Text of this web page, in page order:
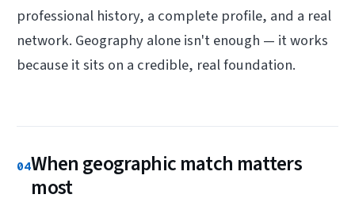
professional history, a complete profile, and a real
network. Geography alone isn't enough — it works
because it sits on a credible, real foundation.
04When geographic match matters
most